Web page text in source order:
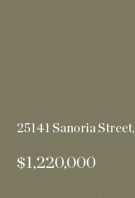
25141 Sanoria
$1,220,000